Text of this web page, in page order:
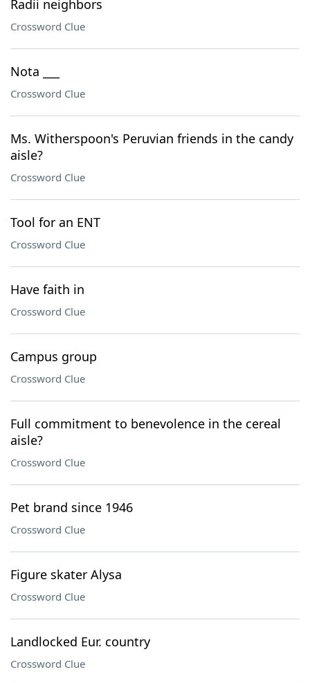
Radii neighbors
Crossword Clue
Nota ___
Crossword Clue
Ms. Witherspoon's Peruvian friends in the candy
aisle?
Crossword Clue
Tool for an ENT
Crossword Clue
Have faith in
Crossword Clue
Campus group
Crossword Clue
Full commitment to benevolence in the cereal
aisle?
Crossword Clue
Pet brand since 1946
Crossword Clue
Figure skater Alysa
Crossword Clue
Landlocked Eur. country
Crossword Clue